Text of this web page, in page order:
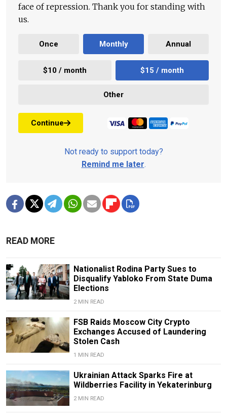
face of repression. Thank you for standing with
us.
Once Monthly Annual
$10 / month $15 / month
Other
Continue
Not ready to support today?
Remind me later.
READ MORE
Nationalist Rodina Party Sues to
Disqualify Yabloko From State Duma
Elections
2 MIN READ
FSB Raids Moscow City Crypto
Exchanges Accused of Laundering
Stolen Cash
1 MIN READ
Ukrainian Attack Sparks Fire at
Wildberries Facility in Yekaterinburg
2 MIN READ